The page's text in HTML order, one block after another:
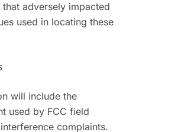
adversely impacted
used in locating these
will include the
used by FCC field
complaints.